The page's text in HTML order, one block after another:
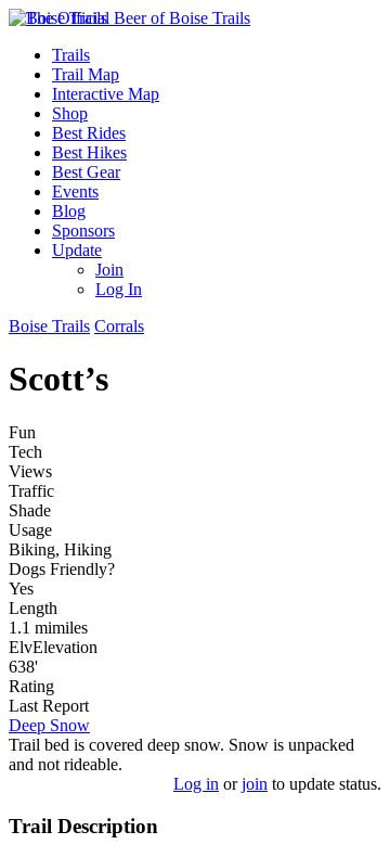
Trails
Trail Map
Interactive Map
Shop
Best Rides
Best Hikes
Best Gear
Events
Blog
Sponsors
Update
Join
Log In
Boise Trails Corrals
Scott’s
Fun
Tech
Views
Traffic
Shade
Usage
Biking, Hiking
Dogs Friendly?
Yes
Length
1.1 mimiles
ElvElevation
638'
Rating
Last Report
Deep Snow
Trail bed is covered deep snow. Snow is unpacked
and not rideable.
Log in orjoin to update status.
Trail Description